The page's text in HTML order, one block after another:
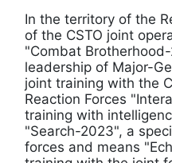
In the territory of the
of the CSTO joint
"Combat
leadership of Major-
joint training with the
Reaction Forces
training with
"Search-2023", a
forces and means